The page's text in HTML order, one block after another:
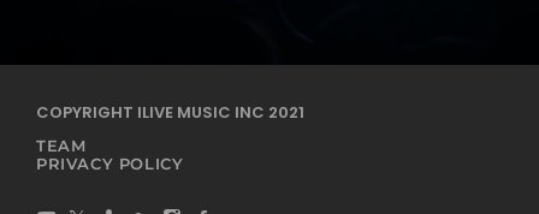
COPYRIGHT ILIVE MUSIC INC 2021
TEAM
PRIVACY POLICY